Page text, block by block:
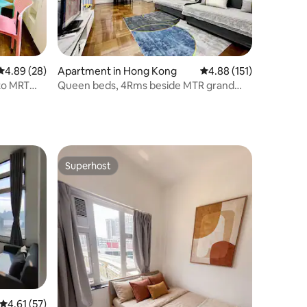
out of 5 average rating, 28 reviews
4.89 (28)
MRT
Apartment in Hong Kong 4.88 out of 5 average
4.88 (151)
Queen beds, 4Rms beside MTR grand
4.61 out of 5 average rating, 57 reviews
4.61 (57)
Superhost
Superhost